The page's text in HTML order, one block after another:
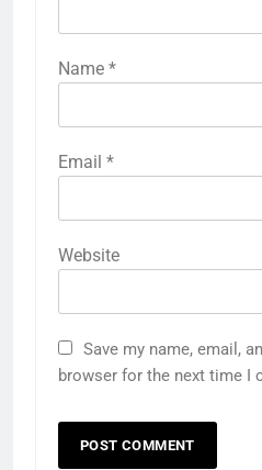
Name *
Email *
Website
Save my name, email,
browser for the next time I